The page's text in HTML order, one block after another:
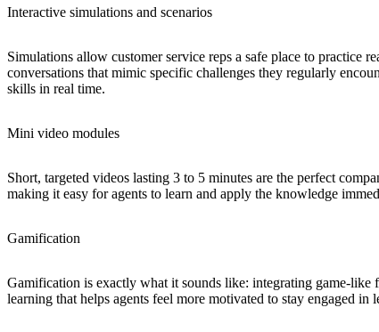
Interactive simulations and scenarios
Simulations allow customer service reps a safe place to practice
conversations that mimic specific challenges they regularly
skills in real time.
Mini video modules
Short, targeted videos lasting 3 to 5 minutes are the perfect
making it easy for agents to learn and apply the knowledge
Gamification
Gamification is exactly what it sounds like: integrating game-like
learning that helps agents feel more motivated to stay engaged